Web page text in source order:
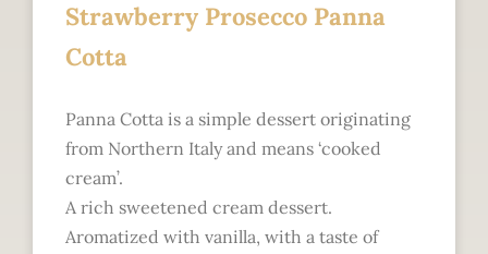
Strawberry Prosecco Panna
Cotta
Panna Cotta is a simple dessert originating
from Northern Italy and means ‘cooked
cream’.
A rich sweetened cream dessert.
Aromatized with vanilla, with a taste of